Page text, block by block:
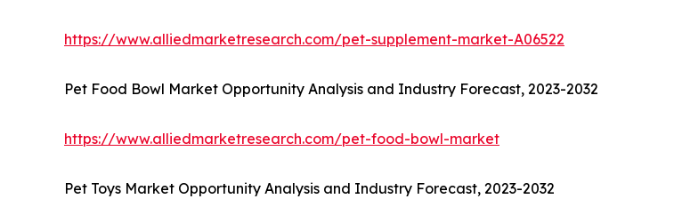
https://www.alliedmarketresearch.com/pet-supplement-market-A06522
Pet Food Bowl Market Opportunity Analysis and Industry Forecast, 2023-2032
https://www.alliedmarketresearch.com/pet-food-bowl-market
Pet Toys Market Opportunity Analysis and Industry Forecast, 2023-2032